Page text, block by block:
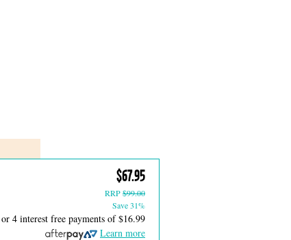
$67.95
RRP$99.00
Save 31%
or 4 interest free payments of$16.99
Learn more